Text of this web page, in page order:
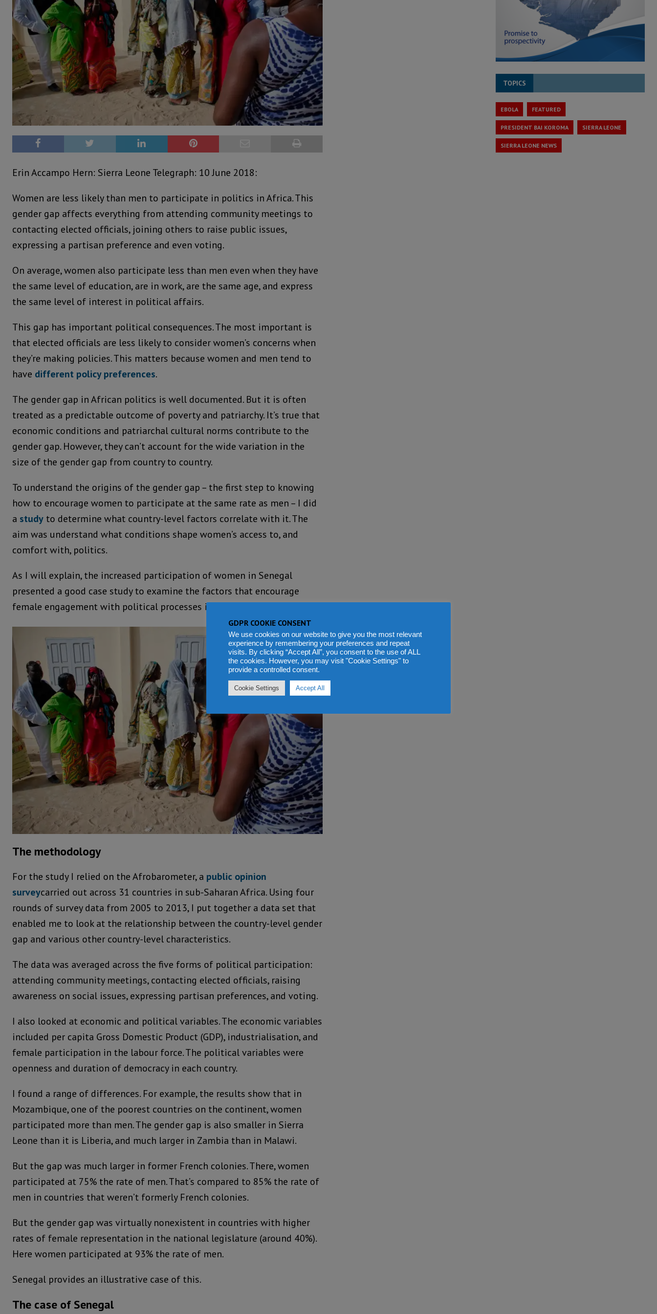
Erin Accampo Hern: Sierra Leone Telegraph: 10 June 2018:
Women are less likely than men to participate in politics in Africa. This
gender gap affects everything from attending community meetings to
contacting elected officials, joining others to raise public issues,
expressing a partisan preference and even voting.
On average, women also participate less than men even when they have
the same level of education, are in work, are the same age, and express
the same level of interest in political affairs.
This gap has important political consequences. The most important is
that elected officials are less likely to consider women’s concerns when
they’re making policies. This matters because women and men tend to
have different policy preferences.
The gender gap in African politics is well documented. But it is often
treated as a predictable outcome of poverty and patriarchy. It’s true that
economic conditions and patriarchal cultural norms contribute to the
gender gap. However, they can’t account for the wide variation in the
size of the gender gap from country to country.
To understand the origins of the gender gap – the first step to knowing
how to encourage women to participate at the same rate as men – I did
a study to determine what country-level factors correlate with it. The
aim was understand what conditions shape women’s access to, and
comfort with, politics.
As I will explain, the increased participation of women in Senegal
presented a good case study to examine the factors that encourage
female engagement with political processes in Africa.
The methodology
For the study I relied on the Afrobarometer, a public opinion
surveycarried out across 31 countries in sub-Saharan Africa. Using four
rounds of survey data from 2005 to 2013, I put together a data set that
enabled me to look at the relationship between the country-level gender
gap and various other country-level characteristics.
The data was averaged across the five forms of political participation:
attending community meetings, contacting elected officials, raising
awareness on social issues, expressing partisan preferences, and voting.
I also looked at economic and political variables. The economic variables
included per capita Gross Domestic Product (GDP), industrialisation, and
female participation in the labour force. The political variables were
openness and duration of democracy in each country.
I found a range of differences. For example, the results show that in
Mozambique, one of the poorest countries on the continent, women
participated more than men. The gender gap is also smaller in Sierra
Leone than it is Liberia, and much larger in Zambia than in Malawi.
But the gap was much larger in former French colonies. There, women
participated at 75% the rate of men. That’s compared to 85% the rate of
men in countries that weren’t formerly French colonies.
But the gender gap was virtually nonexistent in countries with higher
rates of female representation in the national legislature (around 40%).
Here women participated at 93% the rate of men.
Senegal provides an illustrative case of this.
The case of Senegal
TOPICS
EBOLA FEATURED
PRESIDENT BAI KOROMA SIERRA LEONE
SIERRA LEONE NEWS
GDPR COOKIE CONSENT
We use cookies on our website to give you the most relevant
experience by remembering your preferences and repeat
visits. By clicking “Accept All”, you consent to the use of ALL
the cookies. However, you may visit "Cookie Settings" to
provide a controlled consent.
Cookie Settings Accept All